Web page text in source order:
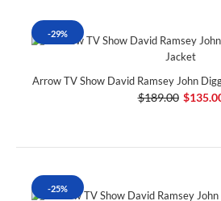
-29%
Arrow TV Show David Ramsey John
$189.00
-25%